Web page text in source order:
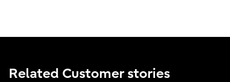
Related Customer stories